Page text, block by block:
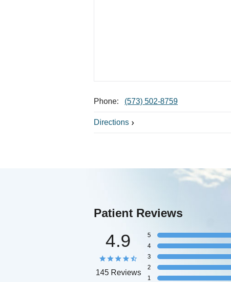
Phone: (573) 502-8759
Directions
Patient Reviews
4.9
145 Reviews
5
4
3
2
1